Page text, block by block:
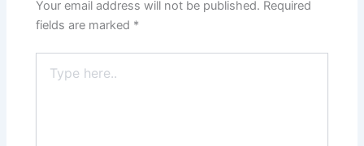
Your email address will not be published. Required
fields are marked *
here..